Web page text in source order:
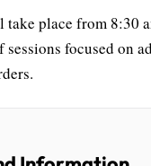
take place from 8:30
focused on